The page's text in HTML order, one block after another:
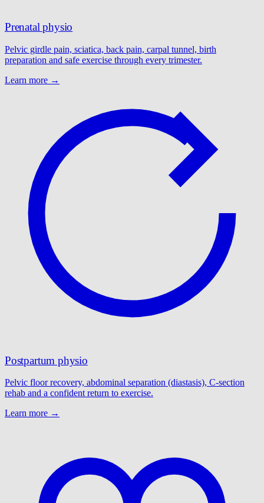
Prenatal physio
Pelvic girdle pain, sciatica, back pain, carpal tunnel, birth
preparation and safe exercise through every trimester.
Learn more →
Postpartum physio
Pelvic floor recovery, abdominal separation (diastasis), C-section
rehab and a confident return to exercise.
Learn more →